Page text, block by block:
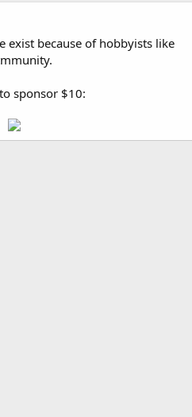
exist because of hobbyists like
sponsor $10: